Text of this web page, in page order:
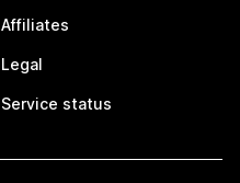
Affiliates
Legal
Service status